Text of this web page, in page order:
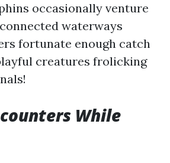
occasionally venture
waterways
fortunate enough catch
creatures frolicking
While